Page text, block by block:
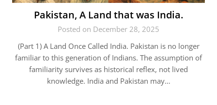
Pakistan, A Land that was India.
Posted on December 28, 2025
(Part 1) A Land Once Called India. Pakistan is no longer
familiar to this generation of Indians. The assumption of
familiarity survives as historical reflex, not lived
knowledge. India and Pakistan may…